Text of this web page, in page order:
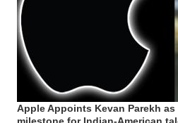
Apple Appoints Kevan Parekh as